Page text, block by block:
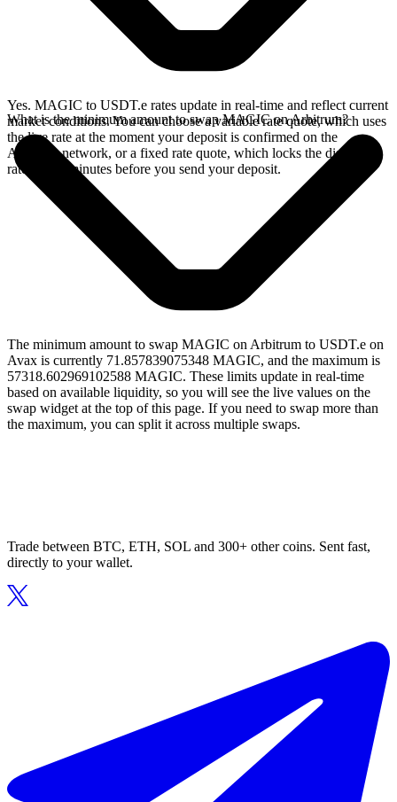
Yes. MAGIC to USDT.e rates update in real-time and reflect current
market conditions. You can choose a variable rate quote, which uses
the live rate at the moment your deposit is confirmed on the
Arbitrum network, or a fixed rate quote, which locks the displayed
rate for 15 minutes before you send your deposit.
What is the minimum amount to swap MAGIC on Arbitrum?
The minimum amount to swap MAGIC on Arbitrum to USDT.e on
Avax is currently 71.857839075348 MAGIC, and the maximum is
57318.602969102588 MAGIC. These limits update in real-time
based on available liquidity, so you will see the live values on the
swap widget at the top of this page. If you need to swap more than
the maximum, you can split it across multiple swaps.
Trade between BTC, ETH, SOL and 300+ other coins. Sent fast,
directly to your wallet.